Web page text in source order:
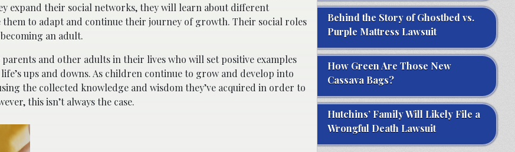
expand their social networks, they will learn about different
to adapt and continue their journey of growth. Their social roles
an adult.
and other adults in their lives who will set positive examples
ups and downs. As children continue to grow and develop into
the collected knowledge and wisdom they’ve acquired in order to
this isn’t always the case.
Behind the Story of Ghostbed vs.
Purple Mattress Lawsuit
How Green Are Those New
Cassava Bags?
Hutchins’ Family Will Likely File a
Wrongful Death Lawsuit